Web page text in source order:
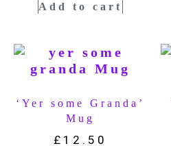
Add to cart
‘Yer some Granda’
Mug
£ 12.50